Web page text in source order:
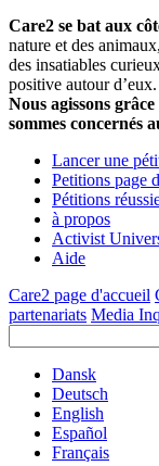
Care2 se bat aux
nature et des
des insatiables
positive autour d’eux.
Nous agissons
sommes concernés
Lancer une
Petitions page
Pétitions
à propos
Activist
Aide
Care2 page d'accueil
partenariats Media
Dansk
Deutsch
English
Español
Français